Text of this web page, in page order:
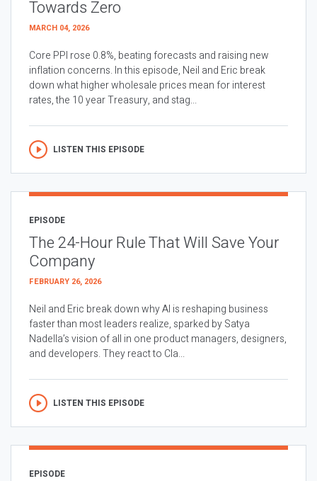
Towards Zero
MARCH 04, 2026
Core PPI rose 0.8%, beating forecasts and raising new
inflation concerns. In this episode, Neil and Eric break
down what higher wholesale prices mean for interest
rates, the 10 year Treasury, and stag...
LISTEN THIS EPISODE
EPISODE
The 24-Hour Rule That Will Save Your
Company
FEBRUARY 26, 2026
Neil and Eric break down why AI is reshaping business
faster than most leaders realize, sparked by Satya
Nadella’s vision of all in one product managers, designers,
and developers. They react to Cla...
LISTEN THIS EPISODE
EPISODE